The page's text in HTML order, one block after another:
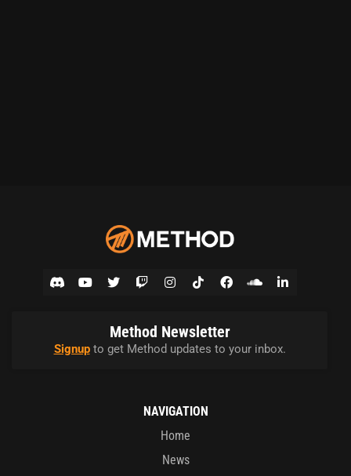
Method Newsletter
Signupto get Method updates to your inbox.
NAVIGATION
Home
News